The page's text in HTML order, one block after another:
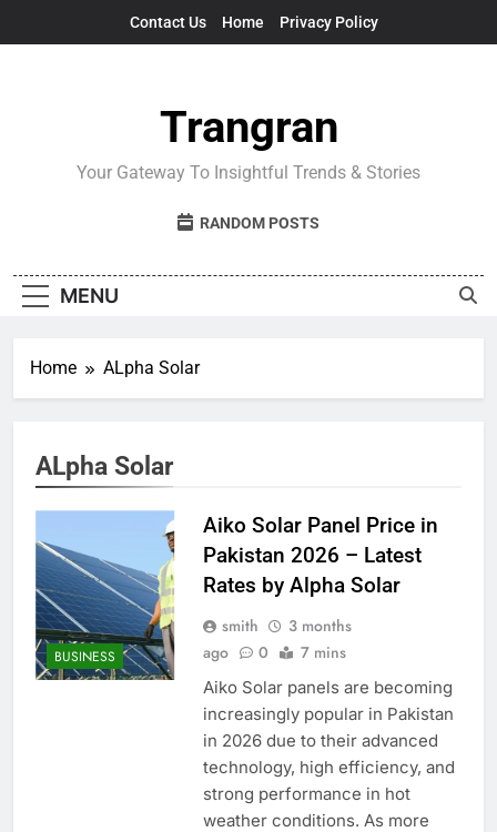
Contact Us Home Privacy Policy
Trangran
Your Gateway To Insightful Trends & Stories
RANDOM POSTS
MENU
Home ALpha Solar
ALpha Solar
BUSINESS
Aiko Solar Panel Price in
Pakistan 2026 – Latest
Rates by Alpha Solar
smith
3 months
ago
0 7 mins
Aiko Solar panels are becoming
increasingly popular in Pakistan
in 2026 due to their advanced
technology, high efficiency, and
strong performance in hot
weather conditions. As more